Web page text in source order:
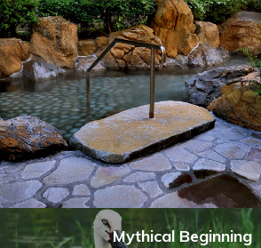
Mythical Beginning
~